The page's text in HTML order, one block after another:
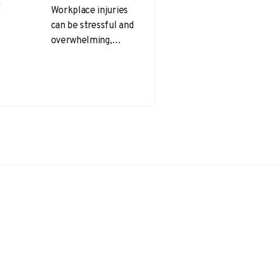
Workplace injuries
can be stressful and
overwhelming,